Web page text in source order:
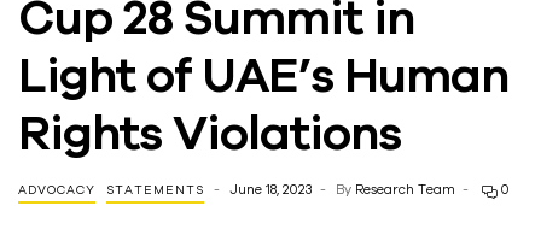
Rights
Cup 28 Summit in
Light of UAE’s Human
Rights Violations
ADVOCACY STATEMENTS June 18, 2023 By Research Team 0